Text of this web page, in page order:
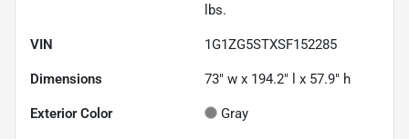
lbs.
VIN 1G1ZG5STXSF152285
Dimensions 73" w x 194.2" l x 57.9" h
Exterior Color Gray